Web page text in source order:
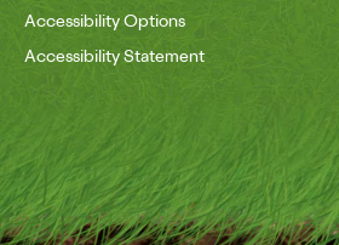
Accessibility Options
Accessibility Statement